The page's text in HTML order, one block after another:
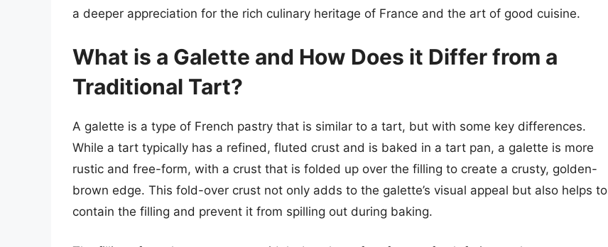
a deeper appreciation for the rich culinary heritage of France and the art of good cuisine.
What is a Galette and How Does it Differ from a
Traditional Tart?
A galette is a type of French pastry that is similar to a tart, but with some key differences.
While a tart typically has a refined, fluted crust and is baked in a tart pan, a galette is more
rustic and free-form, with a crust that is folded up over the filling to create a crusty, golden-
brown edge. This fold-over crust not only adds to the galette’s visual appeal but also helps to
contain the filling and prevent it from spilling out during baking.